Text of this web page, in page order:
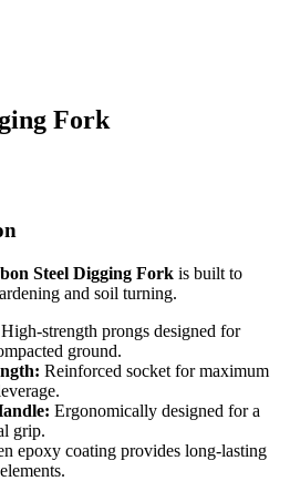
Fork
Steel Digging Fork is built to
and soil turning.
High-strength prongs designed for
ground.
Reinforced socket for maximum
Ergonomically designed for a
grip.
epoxy coating provides long-lasting